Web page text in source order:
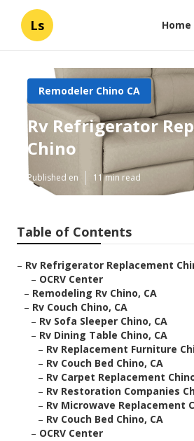
Ls Home
Remodeler Chino CA
Rv Refrigerator
Chino
Published en 11 min read
Table of Contents
– Rv Refrigerator Replacement
– OCRV Center
– Remodeling Rv Chino, CA
– Rv Couch Chino, CA
– Rv Sofa Sleeper Chino, CA
– Rv Dining Table Chino, CA
– Rv Replacement Furniture
– Rv Couch Bed Chino, CA
– Rv Carpet Replacement
– Rv Restoration Companies
– Rv Microwave Replacement
– Rv Couch Bed Chino, CA
– OCRV Center